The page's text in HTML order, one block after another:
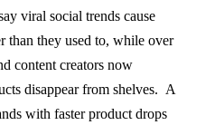
viral social trends cause
than they used to, while over
content creators now
disappear from shelves. A
with faster product drops